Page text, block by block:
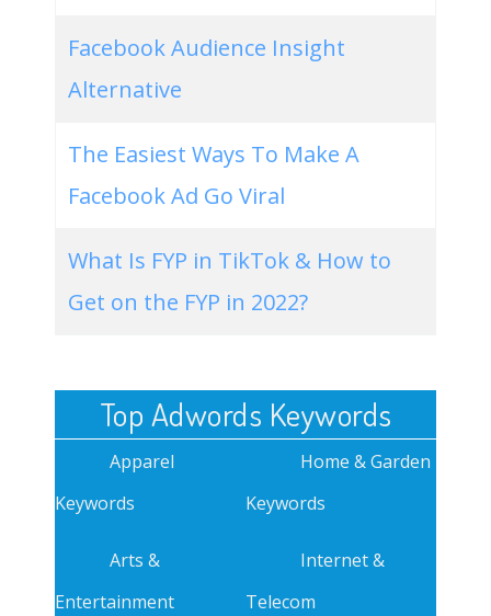
Facebook Audience Insight
Alternative
The Easiest Ways To Make A
Facebook Ad Go Viral
What Is FYP in TikTok & How to
Get on the FYP in 2022?
Top Adwords Keywords
Apparel
Keywords
Arts &
Entertainment
Home & Garden
Keywords
Internet &
Telecom